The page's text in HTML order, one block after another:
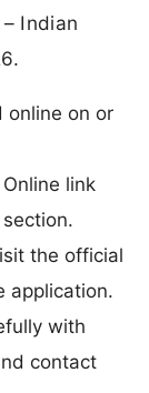
Indian
online on or
link
the official
application.
with
contact